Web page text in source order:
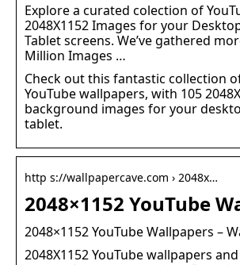
Explore a curated colection of
2048X1152 Images for your
Tablet screens. We’ve gathered
Million Images …
Check out this fantastic collection
YouTube wallpapers, with 105
background images for your
tablet.
http s://wallpapercave.com › 2048x…
2048×1152 YouTube
2048×1152 YouTube Wallpapers –
2048X1152 YouTube wallpapers